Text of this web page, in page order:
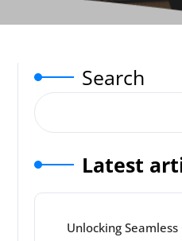
Search
Latest
Unlocking